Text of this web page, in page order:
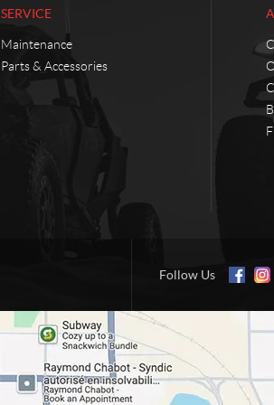
SERVICE
Maintenance
Parts & Accessories
Follow Us